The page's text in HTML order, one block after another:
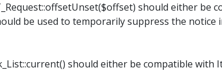
should either
be used to temporarily suppress the notice
should either be compatible